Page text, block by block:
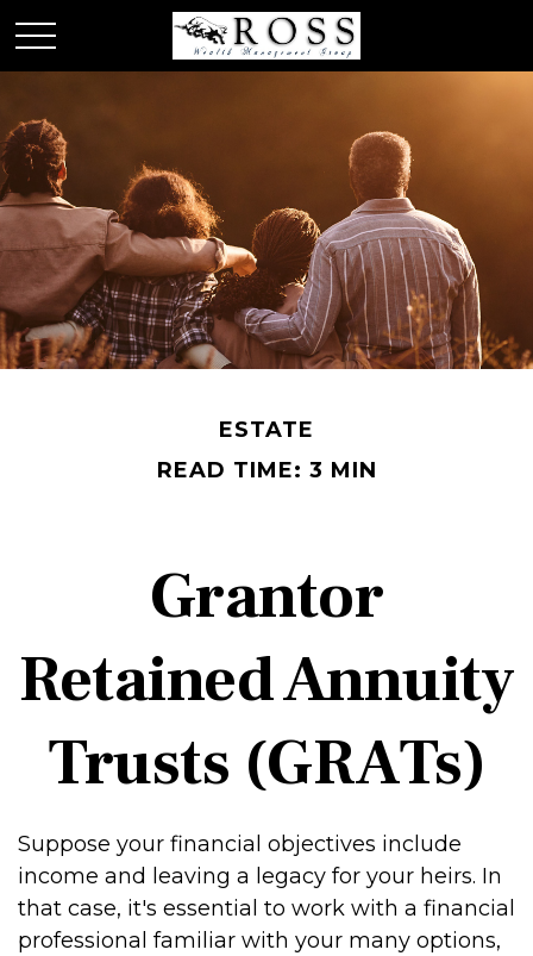
ESTATE
READ TIME: 3 MIN
Grantor
Retained Annuity
Trusts (GRATs)
Suppose your financial objectives include
income and leaving a legacy for your heirs. In
that case, it's essential to work with a financial
professional familiar with your many options,